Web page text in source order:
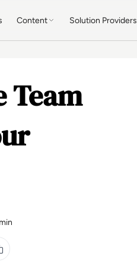
Content Solution Providers
Team